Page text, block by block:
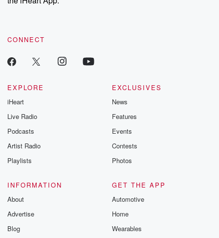
CONNECT
EXPLORE
iHeart
Live Radio
Podcasts
Artist Radio
Playlists
EXCLUSIVES
News
Features
Events
Contests
Photos
INFORMATION
About
Advertise
Blog
GET THE APP
Automotive
Home
Wearables